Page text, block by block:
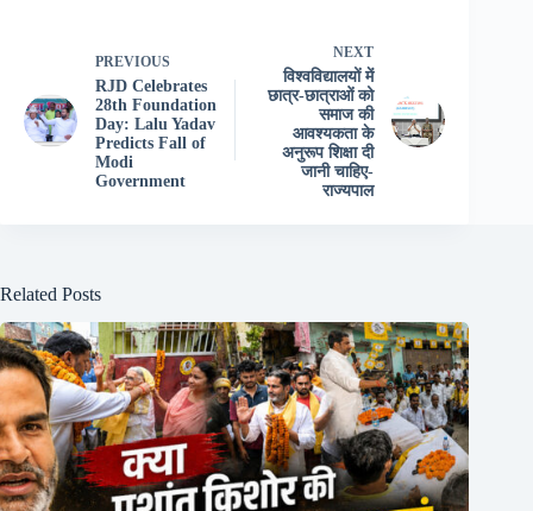
PREVIOUS
RJD Celebrates
28th Foundation
Day: Lalu Yadav
Predicts Fall of
Modi
Government
NEXT
विश्वविद्यालयों में
छात्र-छात्राओं को
समाज की
आवश्यकता के
अनुरूप शिक्षा दी
जानी चाहिए-
राज्यपाल
Related Posts